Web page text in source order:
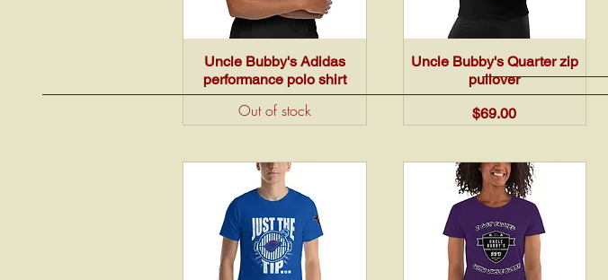
Quick View
Uncle Bubby's Adidas
performance polo shirt
Out of stock
Quick View
Uncle Bubby's Quarter zip
pullover
Price
$69.00